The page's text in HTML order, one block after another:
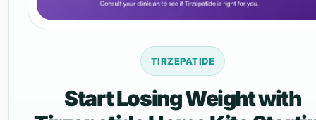
TIRZEPATIDE
Start Losing Weight with